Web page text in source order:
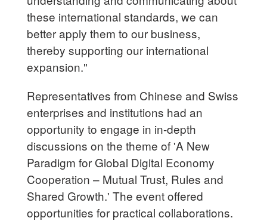
these international standards, we can
better apply them to our business,
thereby supporting our international
expansion."
Representatives from Chinese and Swiss
enterprises and institutions had an
opportunity to engage in in-depth
discussions on the theme of 'A New
Paradigm for Global Digital Economy
Cooperation – Mutual Trust, Rules and
Shared Growth.' The event offered
opportunities for practical collaborations.